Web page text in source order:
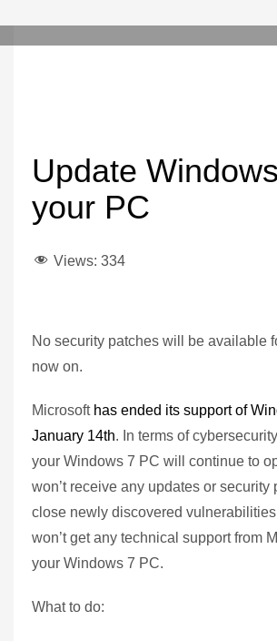
Update
your PC
Views: 334
No security patches will be available
now on.
Microsoft has ended its support of
January 14th. In terms of
your Windows 7 PC will continue to
won’t receive any updates or security
close newly discovered
won’t get any technical support from
your Windows 7 PC.
What to do: